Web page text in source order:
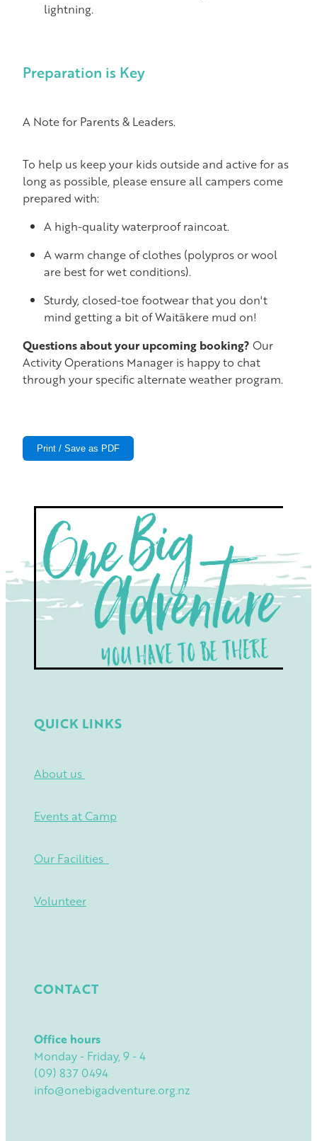
lightning.
Preparation is Key
A Note for Parents & Leaders.
To help us keep your kids outside and active for as
long as possible, please ensure all campers come
prepared with:
A high-quality waterproof raincoat.
A warm change of clothes (polypros or wool
are best for wet conditions).
Sturdy, closed-toe footwear that you don't
mind getting a bit of Waitākere mud on!
Questions about your upcoming booking? Our
Activity Operations Manager is happy to chat
through your specific alternate weather program.
Print / Save as PDF
QUICK LINKS
About us
Events at Camp
Our Facilities
Volunteer
CONTACT
Office hours
Monday - Friday, 9 - 4
(09) 837 0494
info@onebigadventure.org.nz